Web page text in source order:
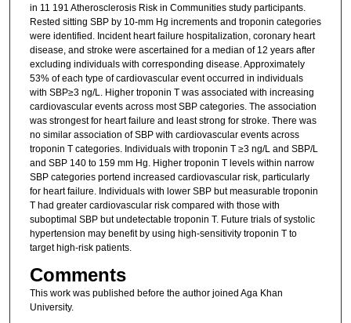
in 11 191 Atherosclerosis Risk in Communities study participants.
Rested sitting SBP by 10-mm Hg increments and troponin categories
were identified. Incident heart failure hospitalization, coronary heart
disease, and stroke were ascertained for a median of 12 years after
excluding individuals with corresponding disease. Approximately
53% of each type of cardiovascular event occurred in individuals
with SBP≥3 ng/L. Higher troponin T was associated with increasing
cardiovascular events across most SBP categories. The association
was strongest for heart failure and least strong for stroke. There was
no similar association of SBP with cardiovascular events across
troponin T categories. Individuals with troponin T ≥3 ng/L and SBP/L
and SBP 140 to 159 mm Hg. Higher troponin T levels within narrow
SBP categories portend increased cardiovascular risk, particularly
for heart failure. Individuals with lower SBP but measurable troponin
T had greater cardiovascular risk compared with those with
suboptimal SBP but undetectable troponin T. Future trials of systolic
hypertension may benefit by using high-sensitivity troponin T to
target high-risk patients.
Comments
This work was published before the author joined Aga Khan
University.